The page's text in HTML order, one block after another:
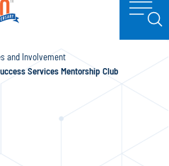
and Involvement
Services Mentorship Club